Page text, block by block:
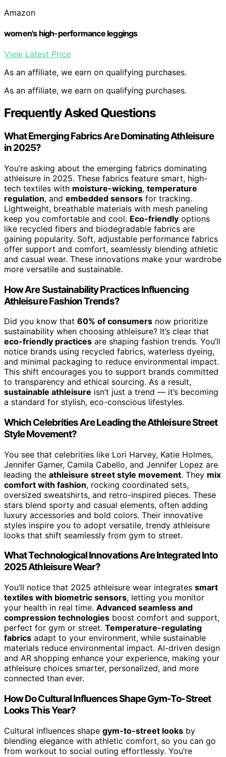
Amazon
women's high-performance leggings
View Latest Price
As an affiliate, we earn on qualifying purchases.
As an affiliate, we earn on qualifying purchases.
Frequently Asked Questions
What Emerging Fabrics Are Dominating Athleisure
in 2025?
You’re asking about the emerging fabrics dominating
athleisure in 2025. These fabrics feature smart, high-
tech textiles with moisture-wicking, temperature
regulation, and embedded sensors for tracking.
Lightweight, breathable materials with mesh paneling
keep you comfortable and cool. Eco-friendly options
like recycled fibers and biodegradable fabrics are
gaining popularity. Soft, adjustable performance fabrics
offer support and comfort, seamlessly blending athletic
and casual wear. These innovations make your wardrobe
more versatile and sustainable.
How Are Sustainability Practices Influencing
Athleisure Fashion Trends?
Did you know that 60% of consumers now prioritize
sustainability when choosing athleisure? It’s clear that
eco-friendly practices are shaping fashion trends. You’ll
notice brands using recycled fabrics, waterless dyeing,
and minimal packaging to reduce environmental impact.
This shift encourages you to support brands committed
to transparency and ethical sourcing. As a result,
sustainable athleisure isn’t just a trend — it’s becoming
a standard for stylish, eco-conscious lifestyles.
Which Celebrities Are Leading the Athleisure Street
Style Movement?
You see that celebrities like Lori Harvey, Katie Holmes,
Jennifer Garner, Camila Cabello, and Jennifer Lopez are
leading the athleisure street style movement. They mix
comfort with fashion, rocking coordinated sets,
oversized sweatshirts, and retro-inspired pieces. These
stars blend sporty and casual elements, often adding
luxury accessories and bold colors. Their innovative
styles inspire you to adopt versatile, trendy athleisure
looks that shift seamlessly from gym to street.
What Technological Innovations Are Integrated Into
2025 Athleisure Wear?
You’ll notice that 2025 athleisure wear integrates smart
textiles with biometric sensors, letting you monitor
your health in real time. Advanced seamless and
compression technologies boost comfort and support,
perfect for gym or street. Temperature-regulating
fabrics adapt to your environment, while sustainable
materials reduce environmental impact. AI-driven design
and AR shopping enhance your experience, making your
athleisure choices smarter, personalized, and more
connected than ever.
How Do Cultural Influences Shape Gym-To-Street
Looks This Year?
Cultural influences shape gym-to-street looks by
blending elegance with athletic comfort, so you can go
from workout to social outing effortlessly. You’re